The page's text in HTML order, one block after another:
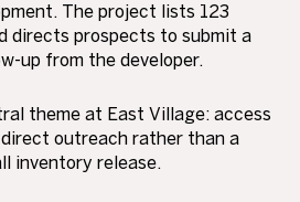
The project lists 123
directs prospects to submit a
up from the developer.
theme at East Village: access
outreach rather than a
inventory release.